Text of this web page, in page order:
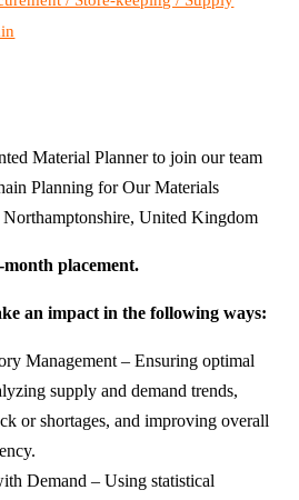
Material Planner to join our team
Planning for Our Materials
United Kingdom
placement.
an impact in the following ways:
Management – Ensuring optimal
supply and demand trends,
or shortages, and improving overall
Demand – Using statistical